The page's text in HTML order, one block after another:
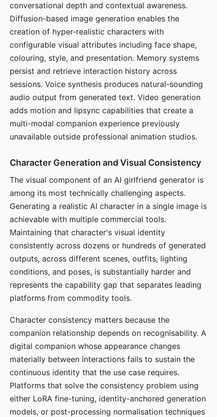
conversational depth and contextual awareness.
Diffusion-based image generation enables the
creation of hyper-realistic characters with
configurable visual attributes including face shape,
colouring, style, and presentation. Memory systems
persist and retrieve interaction history across
sessions. Voice synthesis produces natural-sounding
audio output from generated text. Video generation
adds motion and lipsync capabilities that create a
multi-modal companion experience previously
unavailable outside professional animation studios.
Character Generation and Visual Consistency
The visual component of an AI girlfriend generator is
among its most technically challenging aspects.
Generating a realistic AI character in a single image is
achievable with multiple commercial tools.
Maintaining that character's visual identity
consistently across dozens or hundreds of generated
outputs, across different scenes, outfits, lighting
conditions, and poses, is substantially harder and
represents the capability gap that separates leading
platforms from commodity tools.
Character consistency matters because the
companion relationship depends on recognisability. A
digital companion whose appearance changes
materially between interactions fails to sustain the
continuous identity that the use case requires.
Platforms that solve the consistency problem using
either LoRA fine-tuning, identity-anchored generation
models, or post-processing normalisation techniques